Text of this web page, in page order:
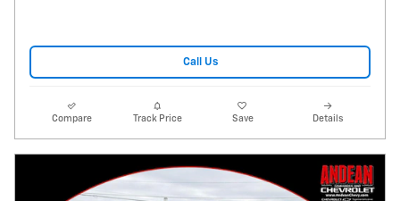
Call Us
Compare Track Price Save Details